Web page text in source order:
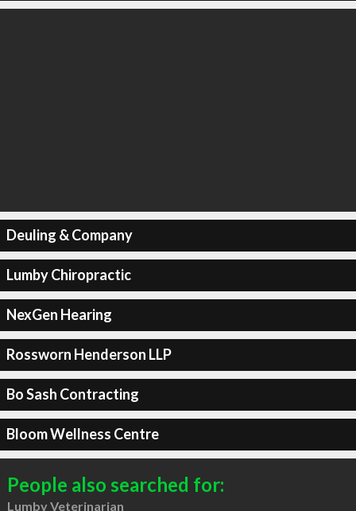
Deuling & Company
Lumby Chiropractic
NexGen Hearing
Rossworn Henderson LLP
Bo Sash Contracting
Bloom Wellness Centre
People also searched for:
Lumby Veterinarian